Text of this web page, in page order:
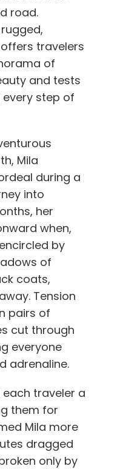
road.
travelers
of
and tests
step of
Mila
during a
into
her
when,
by
of
coats,
Tension
pairs of
cut through
everyone
adrenaline.
each traveler a
them for
Mila more
dragged
only by